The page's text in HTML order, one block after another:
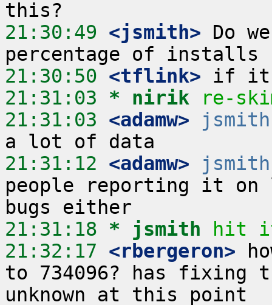
21:30:49 <jsmith> Do
21:30:50 <tflink>
21:31:03 * nirik
re-
21:31:03 <adamw>
21:31:12 <adamw>
people reporting it
21:31:18 * jsmith
hit
21:32:17 <rbergeron>
to 734096? has fixing